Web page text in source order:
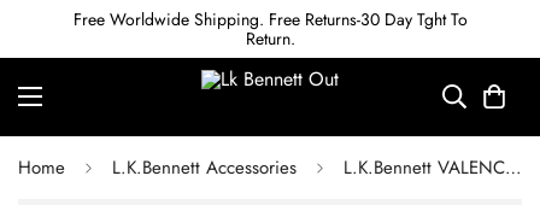
Free Worldwide Shipping. Free Returns-30 Day Tght To
Return.
Home L.K.Bennett Accessories L.K.Bennett VALENCIA GREEN RESIN NECKLACE